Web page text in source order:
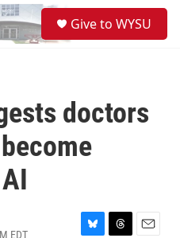
Give to WYSU
doctors
EDT